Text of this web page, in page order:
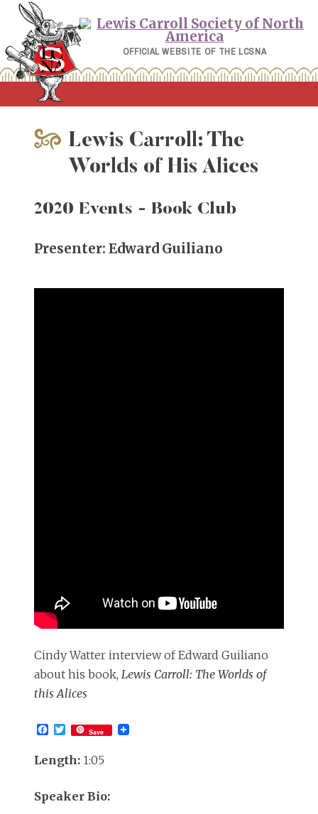
Skip
content
OFFICIAL WEBSITE OF THE LCSNA
Lewis Carroll: The
Worlds of His Alices
2020 Events - Book Club
Presenter: Edward Guiliano
Cindy Watter interview of Edward Guiliano
about his book, Lewis Carroll: The Worlds of
this Alices
Facebook
Twitter
Save
Length: 1:05
Speaker Bio: